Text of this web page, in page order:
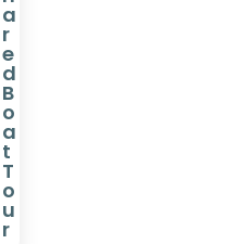
a
r
e
d
B
o
a
t
T
o
u
r